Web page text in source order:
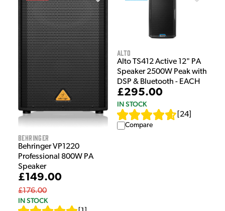
Behringer
Behringer VP1220
Professional 800W PA
Speaker
£149.00
£176.00
IN STOCK
Alto
Alto TS412 Active 12" PA
Speaker 2500W Peak with
DSP & Bluetooth - EACH
£295.00
IN STOCK
24
Compare